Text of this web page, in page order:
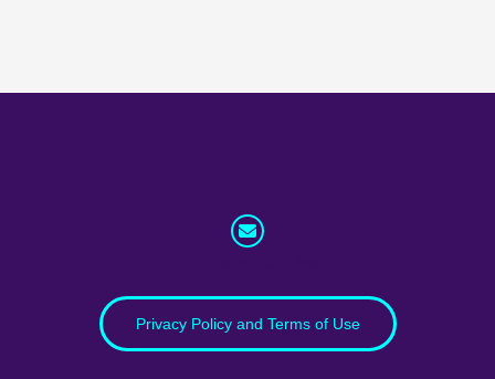
Privacy Policy and Terms of Use